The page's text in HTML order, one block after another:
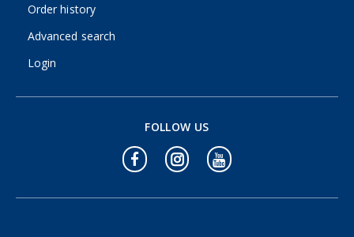
Order history
Advanced search
Login
FOLLOW US